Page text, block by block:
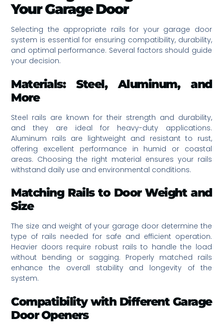
Your Garage Door
Selecting the appropriate rails for your garage door
system is essential for ensuring compatibility, durability,
and optimal performance. Several factors should guide
your decision.
Materials: Steel, Aluminum, and
More
Steel rails are known for their strength and durability,
and they are ideal for heavy-duty applications.
Aluminum rails are lightweight and resistant to rust,
offering excellent performance in humid or coastal
areas. Choosing the right material ensures your rails
withstand daily use and environmental conditions.
Matching Rails to Door Weight and
Size
The size and weight of your garage door determine the
type of rails needed for safe and efficient operation.
Heavier doors require robust rails to handle the load
without bending or sagging. Properly matched rails
enhance the overall stability and longevity of the
system.
Compatibility with Different Garage
Door Openers